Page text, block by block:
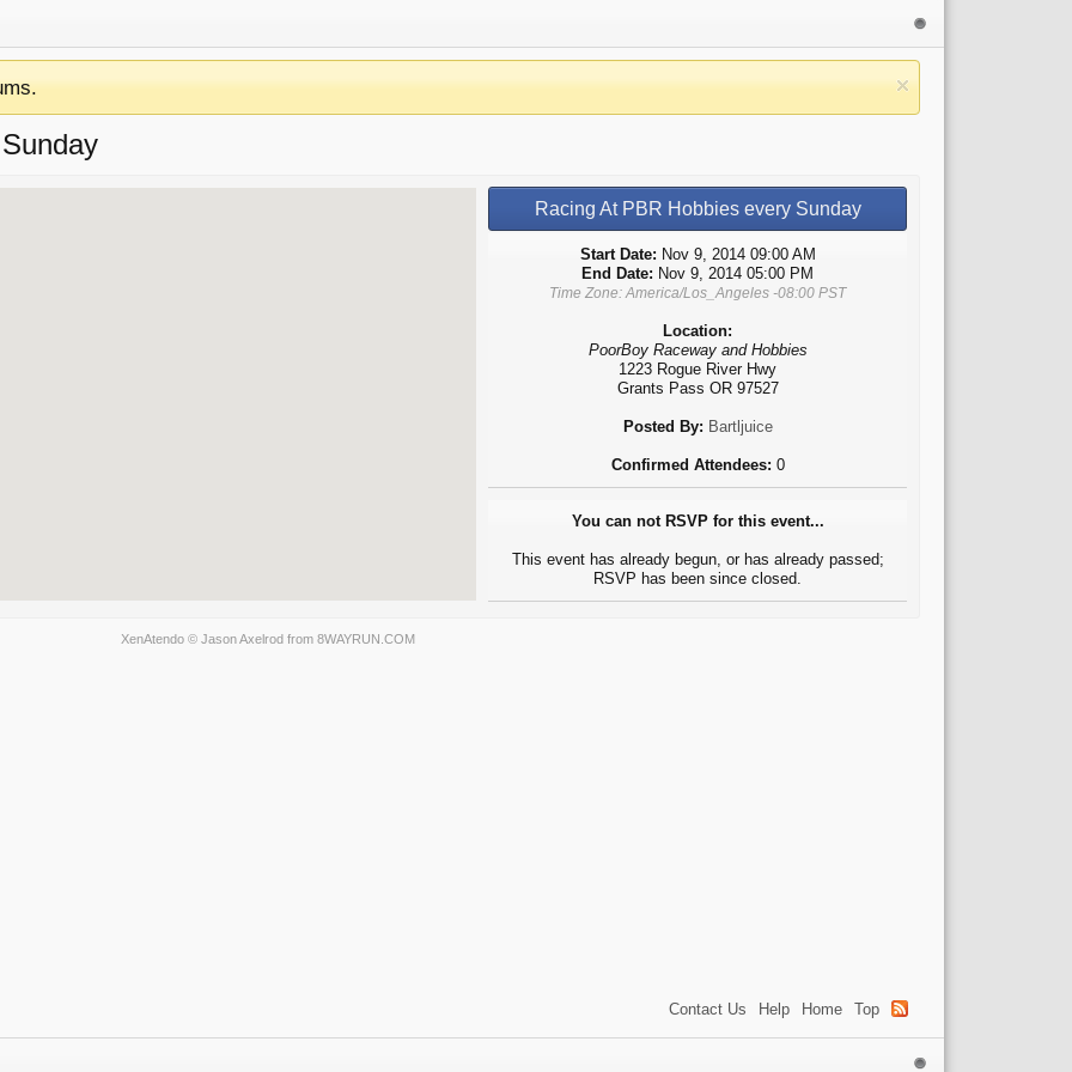
Racing At PBR Hobbies every Sunday
Start Date: Nov 9, 2014 09:00 AM
End Date: Nov 9, 2014 05:00 PM
Time Zone: America/Los_Angeles -08:00 PST
Location:
PoorBoy Raceway and Hobbies
1223 Rogue River Hwy
Grants Pass OR 97527
Posted By: Bartljuice
Confirmed Attendees: 0
You can not RSVP for this event...
This event has already begun, or has already passed;
RSVP has been since closed.
XenAtendo © Jason Axelrod from 8WAYRUN.COM
Contact Us Help Home Top